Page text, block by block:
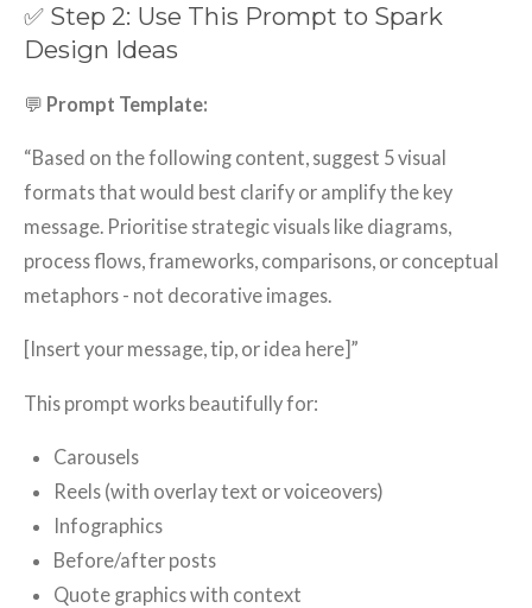
✅ Step 2: Use This Prompt to Spark
Design Ideas
💬 Prompt Template:
“Based on the following content, suggest 5 visual
formats that would best clarify or amplify the key
message. Prioritise strategic visuals like diagrams,
process flows, frameworks, comparisons, or conceptual
metaphors - not decorative images.
[Insert your message, tip, or idea here]”
This prompt works beautifully for:
Carousels
Reels (with overlay text or voiceovers)
Infographics
Before/after posts
Quote graphics with context